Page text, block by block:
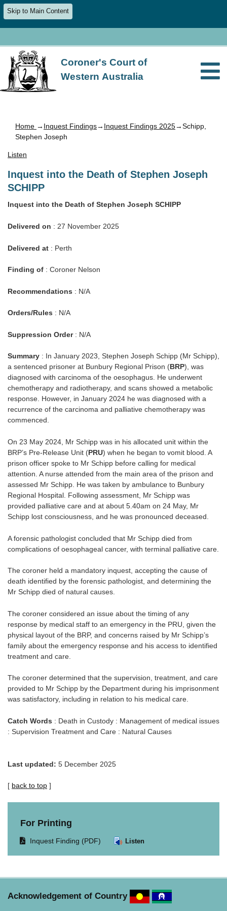
Skip to Main Content
Coroner's Court of
Western Australia
Home → Inquest Findings→ Inquest Findings 2025→Schipp,
Stephen Joseph
Listen
Inquest into the Death of Stephen Joseph
SCHIPP
Inquest into the Death of Stephen Joseph SCHIPP
Delivered on : 27 November 2025
Delivered at : Perth
Finding of : Coroner Nelson
Recommendations : N/A
Orders/Rules : N/A
Suppression Order: N/A
Summary : In January 2023, Stephen Joseph Schipp (Mr Schipp),
a sentenced prisoner at Bunbury Regional Prison (BRP), was
diagnosed with carcinoma of the oesophagus. He underwent
chemotherapy and radiotherapy, and scans showed a metabolic
response. However, in January 2024 he was diagnosed with a
recurrence of the carcinoma and palliative chemotherapy was
commenced.
On 23 May 2024, Mr Schipp was in his allocated unit within the
BRP’s Pre-Release Unit (PRU) when he began to vomit blood. A
prison officer spoke to Mr Schipp before calling for medical
attention. A nurse attended from the main area of the prison and
assessed Mr Schipp. He was taken by ambulance to Bunbury
Regional Hospital. Following assessment, Mr Schipp was
provided palliative care and at about 5.40am on 24 May, Mr
Schipp lost consciousness, and he was pronounced deceased.
A forensic pathologist concluded that Mr Schipp died from
complications of oesophageal cancer, with terminal palliative care.
The coroner held a mandatory inquest, accepting the cause of
death identified by the forensic pathologist, and determining the
Mr Schipp died of natural causes.
The coroner considered an issue about the timing of any
response by medical staff to an emergency in the PRU, given the
physical layout of the BRP, and concerns raised by Mr Schipp’s
family about the emergency response and his access to identified
treatment and care.
The coroner determined that the supervision, treatment, and care
provided to Mr Schipp by the Department during his imprisonment
was satisfactory, including in relation to his medical care.
Catch Words : Death in Custody : Management of medical issues
: Supervision Treatment and Care : Natural Causes
Last updated: 5 December 2025
[ back to top ]
For Printing
Opens
window.
Inquest Finding (PDF) Listen
Acknowledgement of Country